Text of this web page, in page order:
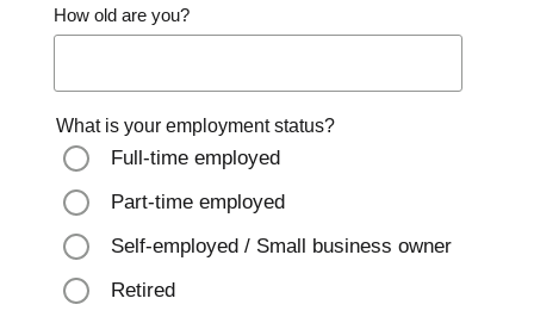
How old are you?
What is your employment status?
Full-time employed
Part-time employed
Self-employed / Small business owner
Retired